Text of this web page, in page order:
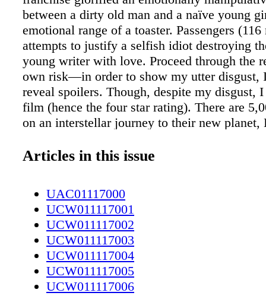
between a dirty old man and a naïve young
emotional range of a toaster. Passengers
attempts to justify a selfish idiot destroying
young writer with love. Proceed through the
own risk—in order to show my utter disgust,
reveal spoilers. Though, despite my disgust,
film (hence the four star rating). There are
on an interstellar journey to their new planet,
are in hibernation pods, scheduled to wake
Pratt) wakes from hibernation 90 years
roam the halls of the luxurious ship, with
bartender, Arthur (Michael Sheen) for
course of the next year, he descends slowly
depression, symbolized by his large beard,
straight from the bottle and refusal to wear
Somehow, he manages to keep his muscular
Articles in this issue
UAC01117000
UCW011117001
UCW011117002
UCW011117003
UCW011117004
UCW011117005
UCW011117006